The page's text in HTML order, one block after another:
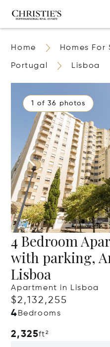
Home Homes For
Portugal Lisboa
1 of 36 photos
4 Bedroom
with parking,
Lisboa
Apartment in Lisboa
$2,132,255
4 Bedrooms
2,325ft²